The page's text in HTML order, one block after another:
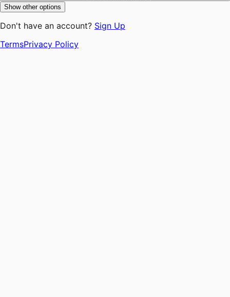
Show other options
Don't have an account? Sign Up
TermsPrivacy Policy